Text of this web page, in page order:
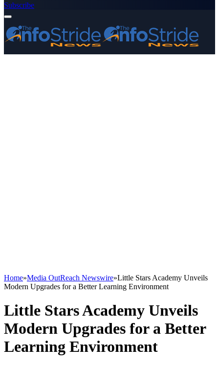
Subscribe
Home»Media OutReach Newswire»Little Stars Academy Unveils
Modern Upgrades for a Better Learning Environment
Little Stars Academy Unveils
Modern Upgrades for a Better
Learning Environment